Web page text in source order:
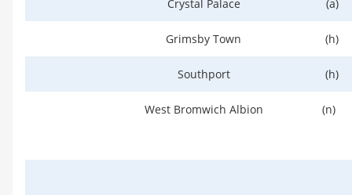
Crystal Palace (a)
Grimsby Town (h)
Southport (h)
West Bromwich Albion (n)